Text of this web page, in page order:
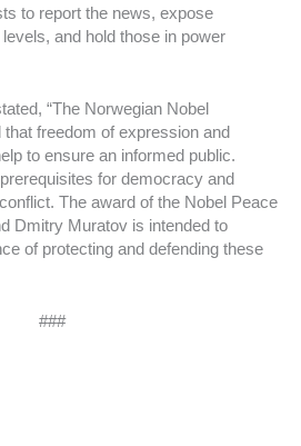
to report the news, expose
and hold those in power
“The Norwegian Nobel
freedom of expression and
to ensure an informed public.
for democracy and
The award of the Nobel Peace
Dmitry Muratov is intended to
of protecting and defending these
###